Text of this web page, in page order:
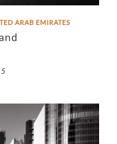
ARAB EMIRATES